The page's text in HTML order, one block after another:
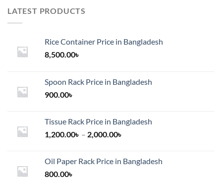
LATEST PRODUCTS
Rice Container Price in Bangladesh
8,500.00৳
Spoon Rack Price in Bangladesh
900.00৳
Tissue Rack Price in Bangladesh
1,200.00৳ – 2,000.00৳
through
Oil Paper Rack Price in Bangladesh
800.00৳